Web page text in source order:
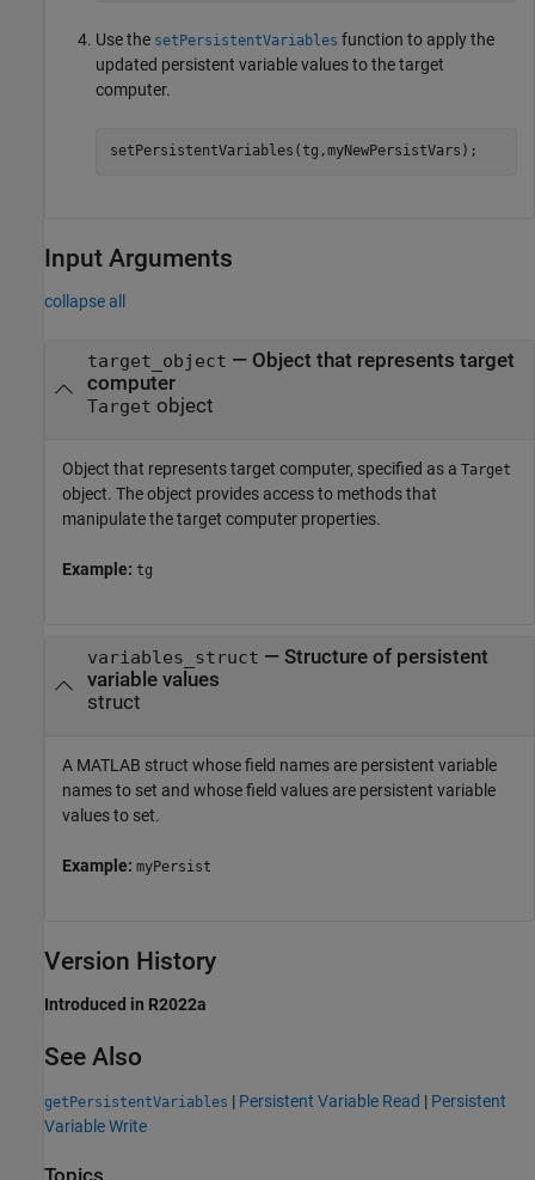
Use the setPersistentVariables function to apply the
updated persistent variable values to the target
computer.
setPersistentVariables(tg,myNewPersistVars);
Input Arguments
collapse all
target_object — Object that represents target
computer
Target object
Object that represents target computer, specified as a Target
object. The object provides access to methods that
manipulate the target computer properties.
Example: tg
variables_struct — Structure of persistent
variable values
struct
A MATLAB struct whose field names are persistent variable
names to set and whose field values are persistent variable
values to set.
Example: myPersist
Version History
Introduced in R2022a
See Also
getPersistentVariables | Persistent Variable Read | Persistent
Variable Write
Topics